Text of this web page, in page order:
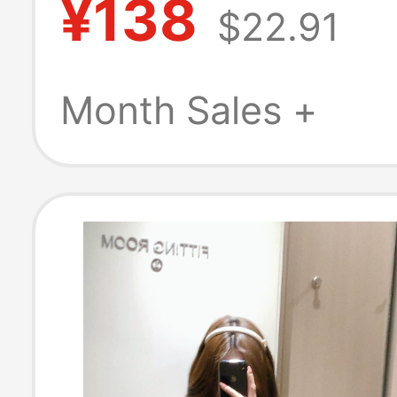
Striped Pure
Business Shirt
¥138 $22.91
Month Sales +